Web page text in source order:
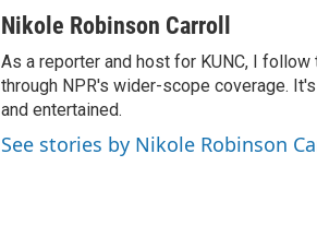
aNikole Robinson Carroll
As a reporter and host for KUNC, I
through NPR's wider-scope coverage.
and entertained.
See stories by Nikole Robinson